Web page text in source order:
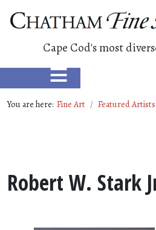
Cape Cod's most
≡
You are here: Fine Art Featured Artists
Robert W. Stark